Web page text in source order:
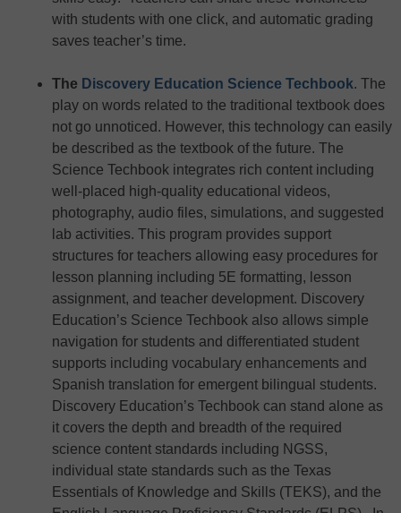
with students with one click, and automatic grading
saves teacher’s time.
The Discovery Education Science Techbook. The
play on words related to the traditional textbook does
not go unnoticed. However, this technology can easily
be described as the textbook of the future. The
Science Techbook integrates rich content including
well-placed high-quality educational videos,
photography, audio files, simulations, and suggested
lab activities. This program provides support
structures for teachers allowing easy procedures for
lesson planning including 5E formatting, lesson
assignment, and teacher development. Discovery
Education’s Science Techbook also allows simple
navigation for students and differentiated student
supports including vocabulary enhancements and
Spanish translation for emergent bilingual students.
Discovery Education’s Techbook can stand alone as
it covers the depth and breadth of the required
science content standards including NGSS,
individual state standards such as the Texas
Essentials of Knowledge and Skills (TEKS), and the